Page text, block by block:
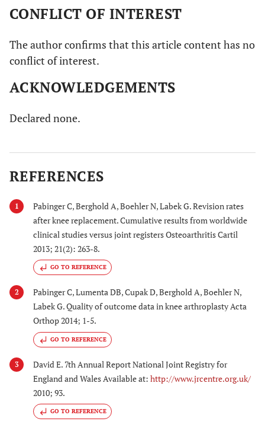
CONFLICT OF INTEREST
The author confirms that this article content has no
conflict of interest.
ACKNOWLEDGEMENTS
Declared none.
REFERENCES
1
Pabinger C, Berghold A, Boehler N, Labek G. Revision rates
after knee replacement. Cumulative results from worldwide
clinical studies versus joint registers Osteoarthritis Cartil
2013; 21(2): 263-8.
GO TO REFERENCE
2
Pabinger C, Lumenta DB, Cupak D, Berghold A, Boehler N,
Labek G. Quality of outcome data in knee arthroplasty Acta
Orthop 2014; 1-5.
GO TO REFERENCE
3
David E. 7th Annual Report National Joint Registry for
England and Wales Available at: http://www.jrcentre.org.uk/
2010; 93.
GO TO REFERENCE